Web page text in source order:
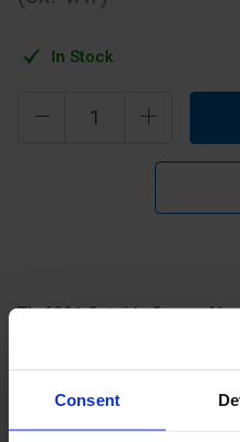
Consent
In Stock
TL-6021 Outside Corner
Read about our